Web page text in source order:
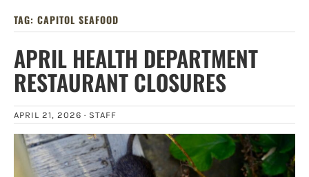
TAG: CAPITOL SEAFOOD
APRIL HEALTH DEPARTMENT
RESTAURANT CLOSURES
APRIL 21, 2026 · STAFF